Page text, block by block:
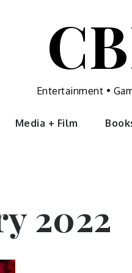
Entertainment •
Media + Film
2022